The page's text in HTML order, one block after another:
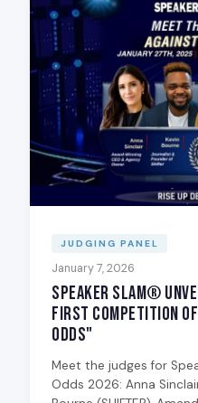
JUDGING PANEL
January 7, 2026
Speaker Slam®
First Competition
Odds"
Meet the judges for
Odds 2026: Anna